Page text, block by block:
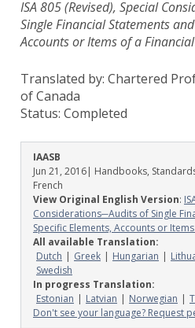
ISA 805 (Revised), Special
Single Financial Statements
Accounts or Items of a
Translated by: Chartered
of Canada
Status: Completed
IAASB
Jun 21, 2016| Handbooks,
French
View Original English Version:
Considerations─Audits of Single
Specific Elements, Accounts or
All available Translation:
Dutch
Greek Hungarian
Swedish
In progress Translation:
Estonian
Latvian Norwegian
Don't see your language? Request